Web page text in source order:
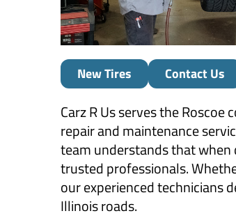
New Tires Contact Us
Carz R Us serves the
repair and maintenance
team understands that
trusted professionals.
our experienced technicians
Illinois roads.